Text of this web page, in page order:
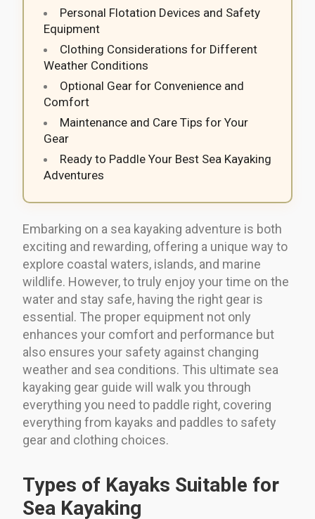
Personal Flotation Devices and Safety
Equipment
Clothing Considerations for Different
Weather Conditions
Optional Gear for Convenience and
Comfort
Maintenance and Care Tips for Your
Gear
Ready to Paddle Your Best Sea Kayaking
Adventures
Embarking on a sea kayaking adventure is both
exciting and rewarding, offering a unique way to
explore coastal waters, islands, and marine
wildlife. However, to truly enjoy your time on the
water and stay safe, having the right gear is
essential. The proper equipment not only
enhances your comfort and performance but
also ensures your safety against changing
weather and sea conditions. This ultimate sea
kayaking gear guide will walk you through
everything you need to paddle right, covering
everything from kayaks and paddles to safety
gear and clothing choices.
Types of Kayaks Suitable for
Sea Kayaking